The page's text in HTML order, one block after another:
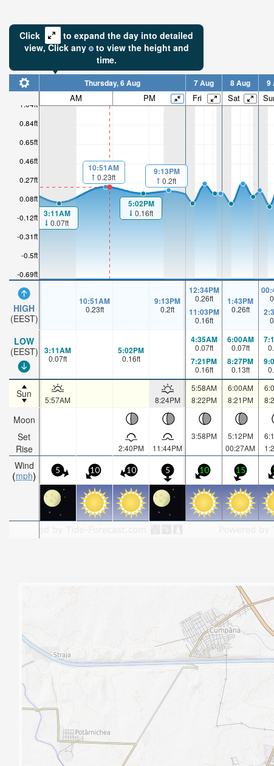
Click
to expand the day into detailed
view,Click any to view the height and
time.
-0.69ft
-0.5ft
-0.31ft
-0.12ft
0.08ft
0.27ft
0.46ft
0.65ft
0.84ft
1.04ft
HIGH
(EEST)
LOW
(EEST)
Sun
Moon
Set
Rise
Wind
mph
Thursday, 6 Aug 7 Aug 8 Aug 9
AM PM Fri Sat
3:11AM
0.07ft
10:51AM
0.23ft
5:02PM
0.16ft
9:13PM
0.2ft
10:51AM
0.23ft
9:13PM
0.2ft
12:34PM
0.26ft
11:03PM
0.16ft
1:43PM
0.26ft
3:11AM
0.07ft
5:02PM
0.16ft
4:35AM
0.07ft
7:21PM
0.16ft
6:00AM
0.07ft
8:27PM
0.13ft
5:57AM 8:24PM
5:58AM
8:22PM
6:00AM
8:21PM
2:40PM 11:44PM
3:58PM
5:12PM
00:27AM
5 10 10 5 10 15